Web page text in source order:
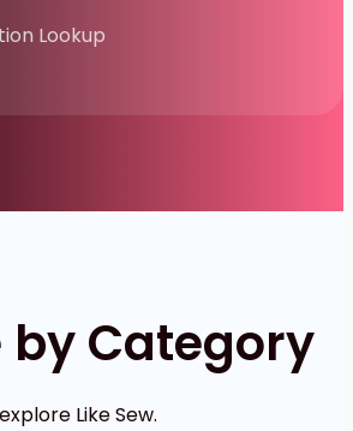
Lookup
by Category
Like Sew.